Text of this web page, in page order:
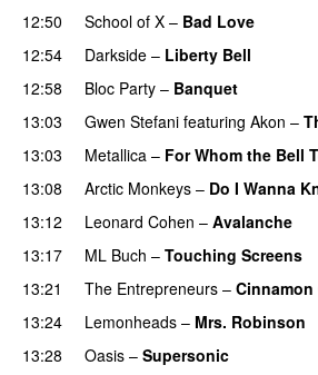
12:50
School of X – Bad Love
12:54
Darkside – Liberty Bell
12:58
Bloc Party – Banquet
13:03
Gwen Stefani featuring Akon –
13:03
Metallica – For Whom the Bell
13:08
Arctic Monkeys – Do I Wanna
13:12
Leonard Cohen – Avalanche
13:17
ML Buch – Touching Screens
13:21
The Entrepreneurs – Cinnamon
13:24
Lemonheads – Mrs. Robinson
13:28
Oasis – Supersonic